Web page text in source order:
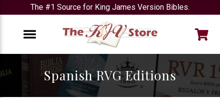
The #1 Source for King James Version Bibles.
Spanish RVG Editions